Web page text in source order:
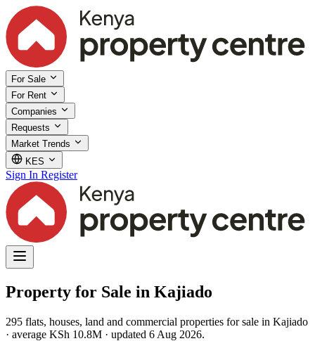
For Sale
For Rent
Companies
Requests
Market Trends
KES
Sign In Register
Property for Sale in Kajiado
295 flats, houses, land and commercial properties for sale in Kajiado
· average KSh 10.8M · updated 6 Aug 2026.